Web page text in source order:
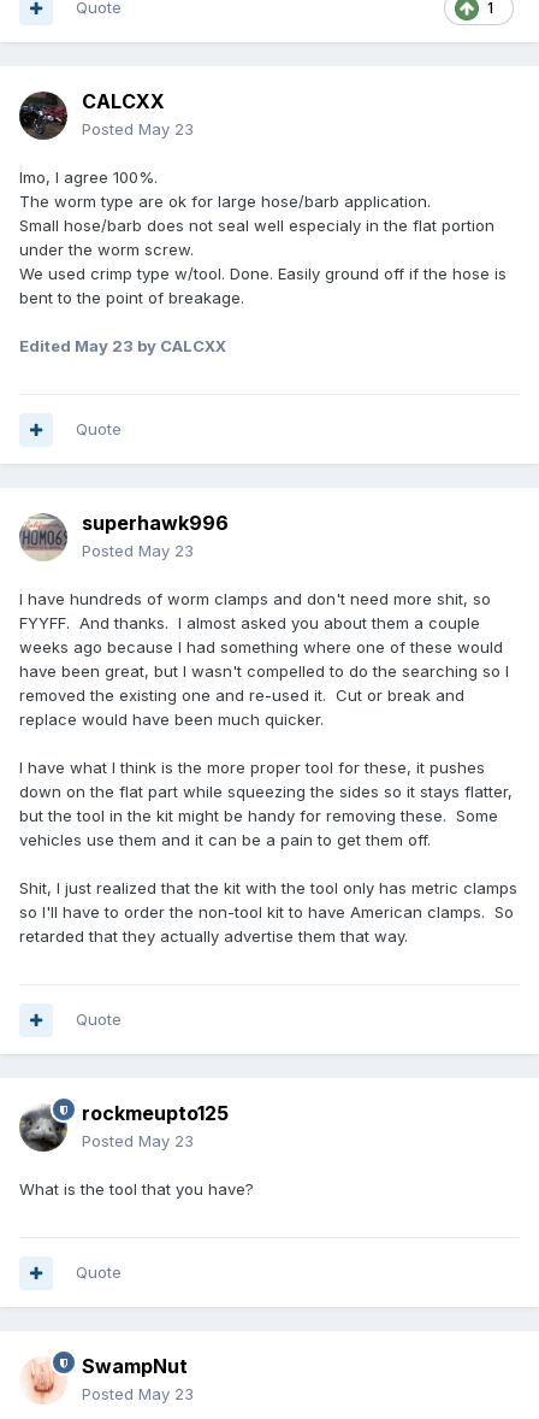
1
Quote
CALCXX
Posted May 23
Imo, I agree 100%.
The worm type are ok for large hose/barb application.
Small hose/barb does not seal well especialy in the flat portion
under the worm screw.
We used crimp type w/tool. Done. Easily ground off if the hose is
bent to the point of breakage.
Edited May 23 by CALCXX
Quote
superhawk996
Posted May 23
I have hundreds of worm clamps and don't need more shit, so
FYYFF. And thanks. I almost asked you about them a couple
weeks ago because I had something where one of these would
have been great, but I wasn't compelled to do the searching so I
removed the existing one and re-used it. Cut or break and
replace would have been much quicker.
I have what I think is the more proper tool for these, it pushes
down on the flat part while squeezing the sides so it stays flatter,
but the tool in the kit might be handy for removing these. Some
vehicles use them and it can be a pain to get them off.
Shit, I just realized that the kit with the tool only has metric clamps
so I'll have to order the non-tool kit to have American clamps. So
retarded that they actually advertise them that way.
Quote
rockmeupto125
Posted May 23
What is the tool that you have?
Quote
SwampNut
Posted May 23